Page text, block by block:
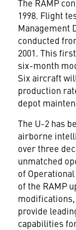
The RAMP
1998. Flight
Management
conducted
2001. This
six-month
Six aircraft
production
depot
The U-2 has
airborne
over three
unmatched
of
of the RAMP
provide
capabilities